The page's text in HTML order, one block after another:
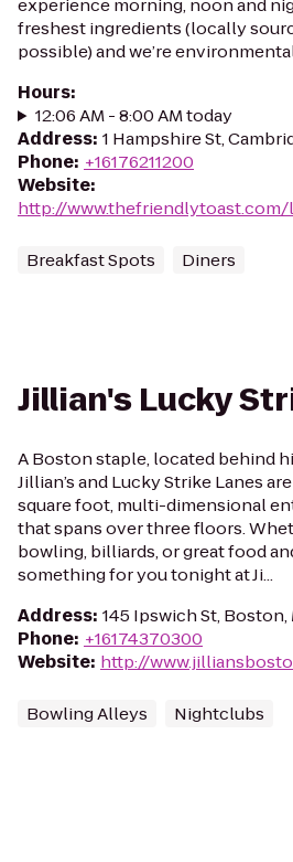
experience morning, noon and
freshest ingredients (locally
possible) and we’re
Hours:
12:06 AM - 8:00 AM today
Address: 1 Hampshire St,
Phone: +16176211200
Website:
http://
Breakfast Spots Diners
Jillian's Lucky
A Boston staple, located behind
Jillian’s and Lucky Strike Lanes
square foot, multi-dimensional
that spans over three floors.
bowling, billiards, or great food
something for you tonight at Ji...
Address: 145 Ipswich St, Boston,
Phone: +16174370300
Website: http://
Bowling Alleys Nightclubs